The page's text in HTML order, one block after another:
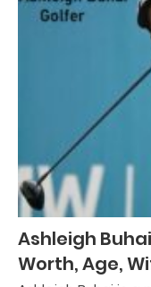
Ashleigh
Worth, Age,